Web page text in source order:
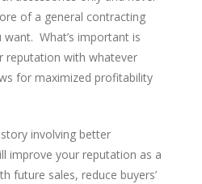
of a general contracting
What’s important is
reputation with whatever
for maximized profitability
involving better
improve your reputation as a
future sales, reduce buyers’